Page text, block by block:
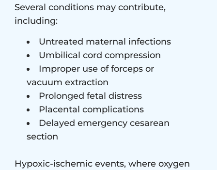
Several conditions may contribute,
including:
Untreated maternal infections
Umbilical cord compression
Improper use of forceps or
vacuum extraction
Prolonged fetal distress
Placental complications
Delayed emergency cesarean
section
Hypoxic-ischemic events, where oxygen